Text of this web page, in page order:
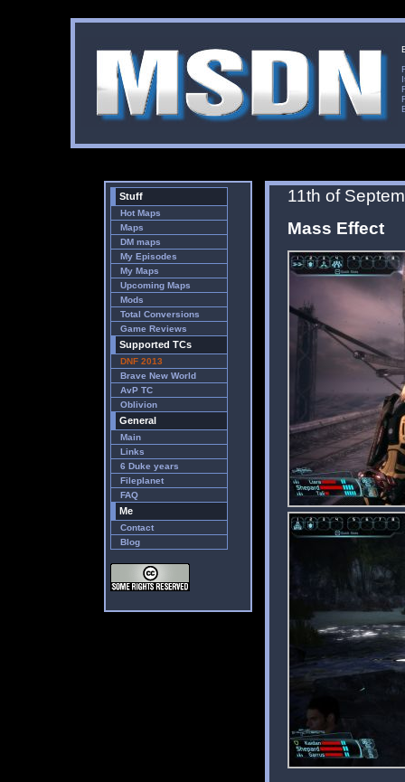
Stuff
Hot Maps
Maps
DM maps
My Episodes
My Maps
Upcoming Maps
Mods
Total Conversions
Game Reviews
Supported TCs
DNF 2013
Brave New World
AvP TC
Oblivion
General
Main
Links
6 Duke years
Fileplanet
FAQ
Me
Contact
Blog
11th of
Mass Effect